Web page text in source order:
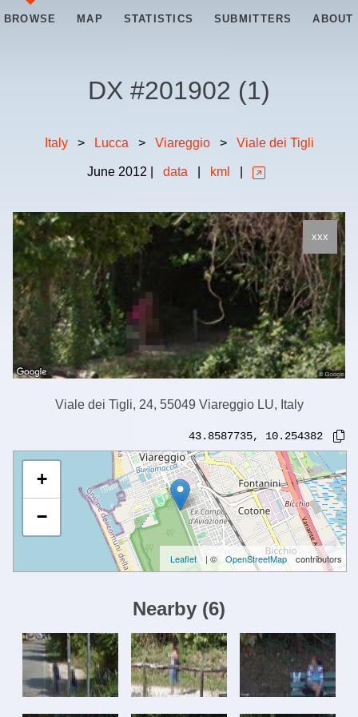
BROWSE MAP STATISTICS SUBMITTERS ABOUT
DX #201902 (1)
Italy > Lucca > Viareggio > Viale dei Tigli
June 2012 data kml
xxx
Viale dei Tigli, 24, 55049 Viareggio LU, Italy
43.8587735, 10.254382
+
−
Leaflet | © OpenStreetMap contributors
Nearby (6)